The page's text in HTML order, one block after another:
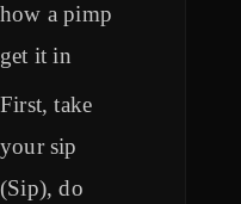
how a pimp
get it in
First, take
your sip
(Sip), do